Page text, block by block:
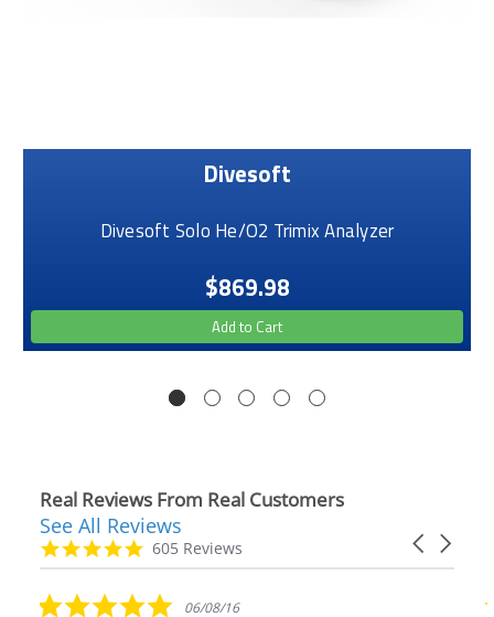
Divesoft
Divesoft Solo He/O2 Trimix Analyzer
$869.98
Add to Cart
Real Reviews From Real Customers
Reviews
carousel
Carousel
4.9
star
605 Reviews
See All Reviews
5.006/08/16